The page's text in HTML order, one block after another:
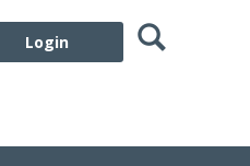
Search